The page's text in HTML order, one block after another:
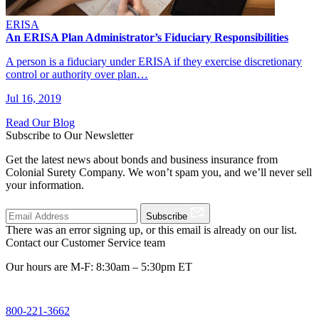
ERISA
An ERISA Plan Administrator’s Fiduciary Responsibilities
A person is a fiduciary under ERISA if they exercise discretionary
control or authority over plan…
Jul 16, 2019
Read Our Blog
Subscribe to Our Newsletter
Get the latest news about bonds and business insurance from
Colonial Surety Company. We won’t spam you, and we’ll never sell
your information.
Subscribe
There was an error signing up, or this email is already on our list.
Contact our Customer Service team
Our hours are M-F: 8:30am – 5:30pm ET
800-221-3662